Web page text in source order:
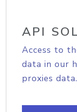
API
Access to
data in our
proxies